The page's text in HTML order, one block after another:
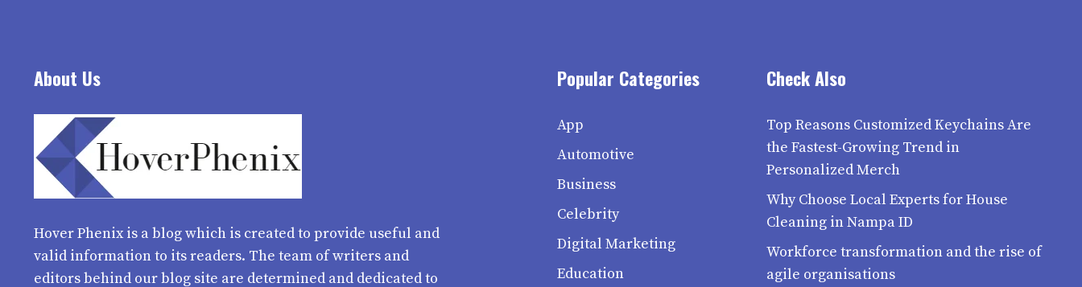
About Us
Hover Phenixis a blog which is created to provide useful and
valid information to its readers. The team of writers and
editors behind our blog site are determined and dedicated to
Popular Categories
App
Automotive
Business
Celebrity
Digital Marketing
Education
Check Also
Top Reasons Customized Keychains Are
the Fastest-Growing Trend in
Personalized Merch
Why Choose Local Experts for House
Cleaning in Nampa ID
Workforce transformation and the rise of
agile organisations